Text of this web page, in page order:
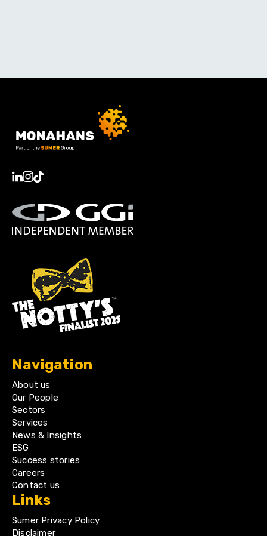
Navigation
About us
Our People
Sectors
Services
News & Insights
ESG
Success stories
Careers
Contact us
Links
Sumer Privacy Policy
Disclaimer